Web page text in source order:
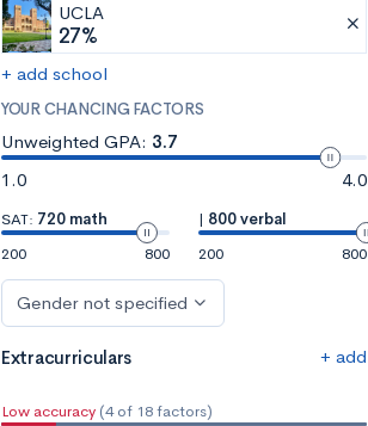
UCLA
27%
+ add school
YOUR CHANCING FACTORS
Unweighted GPA: 3.7
1.0
4.0
SAT: 720 math
200
800
| 800 verbal
200
800
Gender not specified
Extracurriculars + add
Low accuracy (4 of 18 factors)